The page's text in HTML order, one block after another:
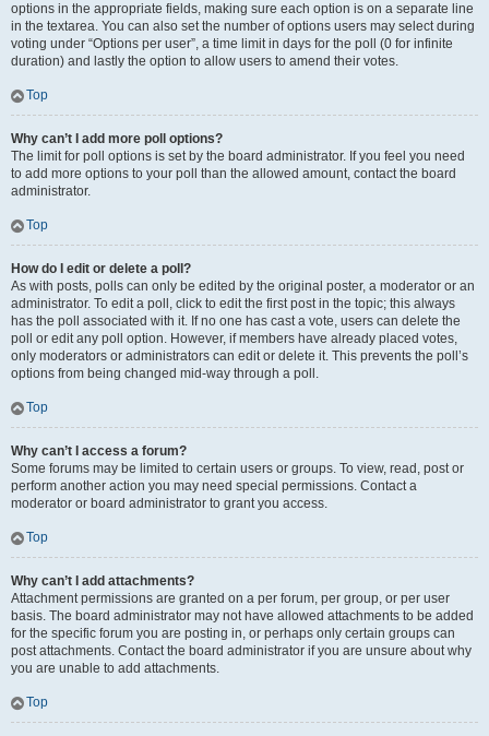
options in the appropriate fields, making sure each option is on a separate line
in the textarea. You can also set the number of options users may select during
voting under “Options per user”, a time limit in days for the poll (0 for infinite
duration) and lastly the option to allow users to amend their votes.
Top
Why can’t I add more poll options?
The limit for poll options is set by the board administrator. If you feel you need
to add more options to your poll than the allowed amount, contact the board
administrator.
Top
How do I edit or delete a poll?
As with posts, polls can only be edited by the original poster, a moderator or an
administrator. To edit a poll, click to edit the first post in the topic; this always
has the poll associated with it. If no one has cast a vote, users can delete the
poll or edit any poll option. However, if members have already placed votes,
only moderators or administrators can edit or delete it. This prevents the poll’s
options from being changed mid-way through a poll.
Top
Why can’t I access a forum?
Some forums may be limited to certain users or groups. To view, read, post or
perform another action you may need special permissions. Contact a
moderator or board administrator to grant you access.
Top
Why can’t I add attachments?
Attachment permissions are granted on a per forum, per group, or per user
basis. The board administrator may not have allowed attachments to be added
for the specific forum you are posting in, or perhaps only certain groups can
post attachments. Contact the board administrator if you are unsure about why
you are unable to add attachments.
Top